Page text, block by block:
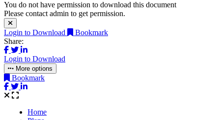
You do not have permission to download this document
Please contact admin to get permission.
Login to Download
Bookmark
Share:
Login to Download
More options
Bookmark